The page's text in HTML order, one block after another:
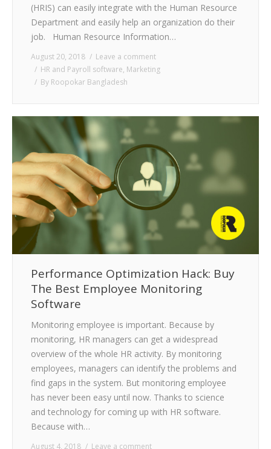
(HRIS) can easily integrate with the Human Resource
Department and easily help an organization do their
job. Human Resource Information…
August 20, 2018
Leave a comment
HR and Payroll software, Marketing
By Roopokar Bangladesh
Performance Optimization Hack: Buy
The Best Employee Monitoring
Software
Monitoring employee is important. Because by
monitoring, HR managers can get a widespread
overview of the whole HR activity. By monitoring
employees, managers can identify the problems and
find gaps in the system. But monitoring employee
has never been easy until now. Thanks to science
and technology for coming up with HR software.
Because with…
August 4, 2018 Leave a comment